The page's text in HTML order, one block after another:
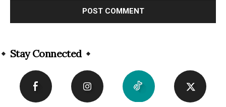
Stay Connected